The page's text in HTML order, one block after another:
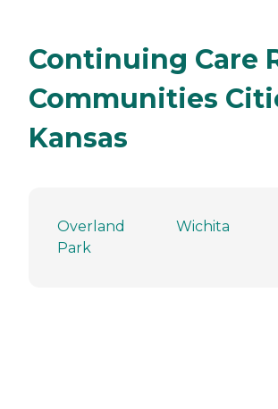
Continuing Care
Communities
Kansas
Overland
Park
Wichita